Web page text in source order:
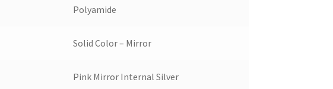
Polyamide
Solid Color – Mirror
Pink Mirror Internal Silver